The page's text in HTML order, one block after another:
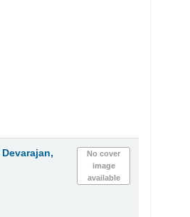
No cover
image
available
Devarajan,